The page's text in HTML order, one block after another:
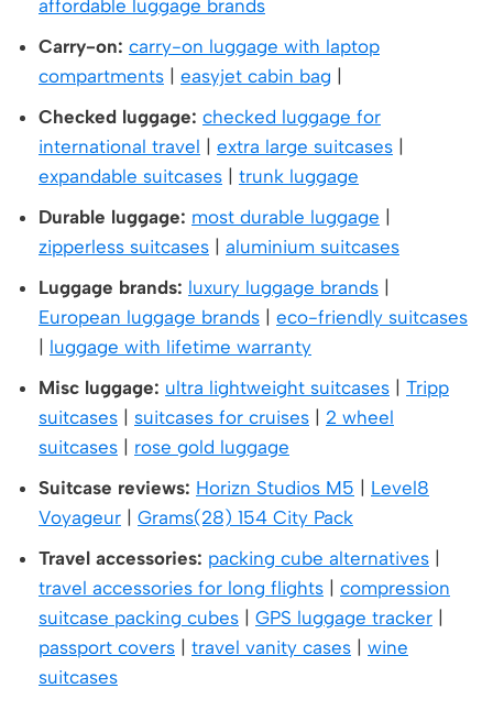
affordable luggage brands
Carry-on: carry-on luggage with laptop
compartments
easyjet cabin bag
Checked luggage: checked luggage for
international travel
extra large suitcases
expandable suitcases
trunk luggage
Durable luggage: most durable luggage
zipperless suitcases
aluminium suitcases
Luggage brands: luxury luggage brands
European luggage brands
eco-friendly suitcases
luggage with lifetime warranty
Misc luggage: ultra lightweight suitcases
Tripp
suitcases
suitcases for cruises
2 wheel
suitcases
rose gold luggage
Suitcase reviews: Horizn Studios M5
Level8
Voyageur
Grams(28) 154 City Pack
Travel accessories: packing cube alternatives
travel accessories for long flights
compression
suitcase packing cubes
GPS luggage tracker
passport covers
travel vanity cases
wine
suitcases